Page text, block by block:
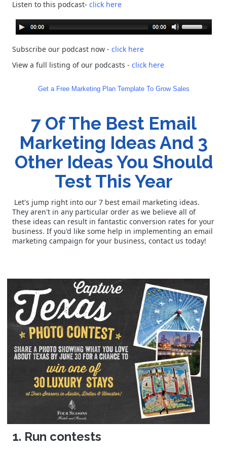
Listen to this podcast- click here
Subscribe our podcast now - click here
View a full listing of our podcasts - click here
Get a Free Marketing Plan Template To Grow Sales
7 Of The Best Email
Marketing Ideas And 3
Other Ideas You Should
Test This Year
Let's jump right into our 7 best email marketing ideas.
They aren't in any particular order as we believe all of
these ideas can result in fantastic conversion rates for your
business. If you'd like some help in implementing an email
marketing campaign for your business, contact us today!
1. Run contests